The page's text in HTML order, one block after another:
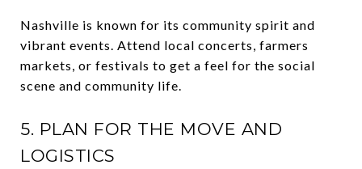
Nashville is known for its community spirit and
vibrant events. Attend local concerts, farmers
markets, or festivals to get a feel for the social
scene and community life.
5. PLAN FOR THE MOVE AND
LOGISTICS